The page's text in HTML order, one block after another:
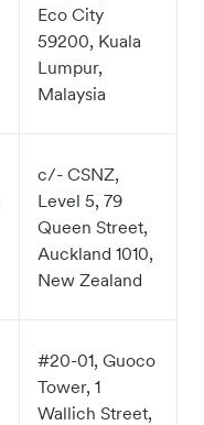
Eco City
59200, Kuala
Lumpur,
Malaysia
c/- CSNZ,
Level 5, 79
Queen Street,
Auckland 1010,
New Zealand
#20-01, Guoco
Tower, 1
Wallich Street,